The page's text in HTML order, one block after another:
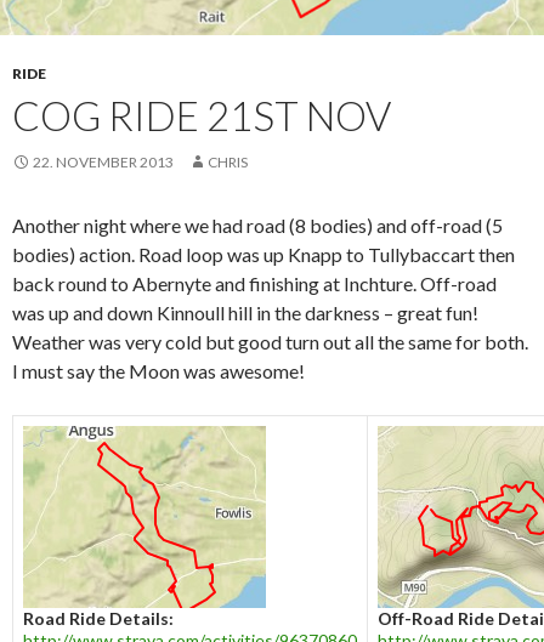
RIDE
COG RIDE 21ST NOV
22. NOVEMBER 2013 CHRIS
Another night where we had road (8 bodies) and off-road (5
bodies) action. Road loop was up Knapp to Tullybaccart then
back round to Abernyte and finishing at Inchture. Off-road
was up and down Kinnoull hill in the darkness – great fun!
Weather was very cold but good turn out all the same for both.
I must say the Moon was awesome!
Road Ride Details:
Off-Road Ride